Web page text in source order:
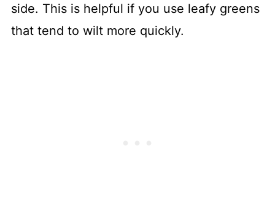
side. This is helpful if you use leafy greens
that tend to wilt more quickly.